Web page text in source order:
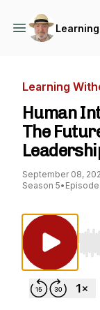
Learning
Human
The
September 08,
Season 5•